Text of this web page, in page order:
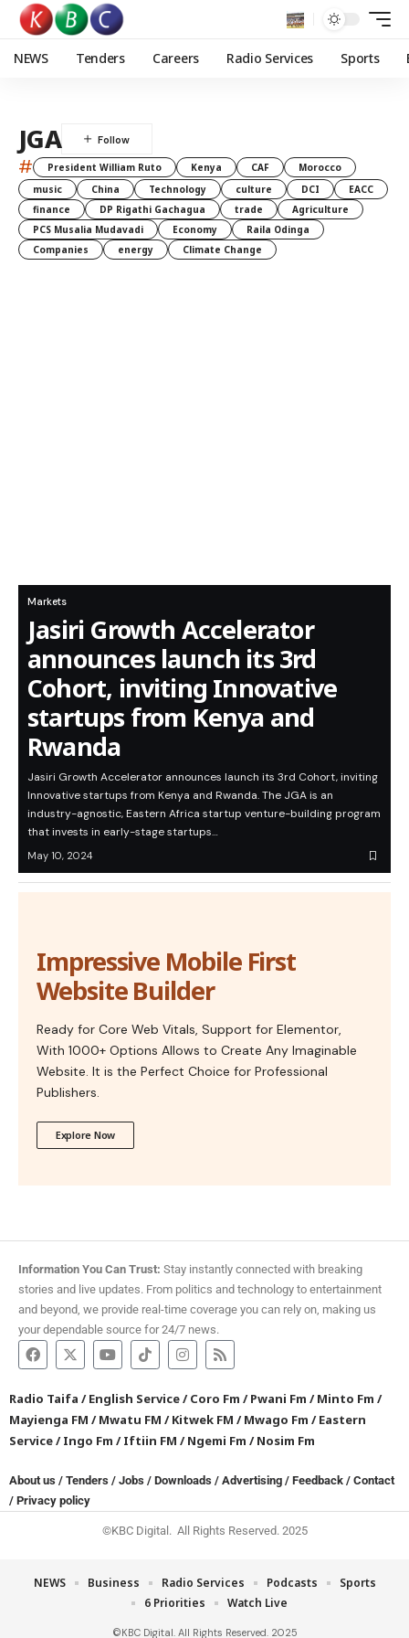
NEWS Tenders Careers Radio Services Sports
JGA
# President William Ruto Kenya CAF
Morocco
music
China Technology culture DCI
EACC
finance
DP Rigathi Gachagua trade
Agriculture
PCS Musalia Mudavadi
Economy
Raila Odinga
Companies
energy Climate Change
Markets
Jasiri Growth Accelerator
announces launch its 3rd
Cohort, inviting Innovative
startups from Kenya and
Rwanda
Jasiri Growth Accelerator announces launch its 3rd Cohort, inviting
Innovative startups from Kenya and Rwanda. The JGA is an
industry-agnostic, Eastern Africa startup venture-building program
that invests in early-stage startups…
May 10, 2024
Impressive Mobile First
Website Builder
Ready for Core Web Vitals, Support for Elementor,
With 1000+ Options Allows to Create Any Imaginable
Website. It is the Perfect Choice for Professional
Publishers.
Explore Now
Information You Can Trust: Stay instantly connected with breaking
stories and live updates. From politics and technology to entertainment
and beyond, we provide real-time coverage you can rely on, making us
your dependable source for 24/7 news.
Radio Taifa /English Service/Coro Fm /Pwani Fm /Minto Fm /
Mayienga FM /Mwatu FM /Kitwek FM /Mwago Fm /Eastern
Service/Ingo Fm /Iftiin FM /Ngemi Fm /Nosim Fm
About us / Tenders / Jobs / Downloads / Advertising / Feedback / Contact
/ Privacy policy
©KBC Digital. All Rights Reserved. 2025
©KBC Digital. All Rights Reserved. 2025
NEWS Business Radio Services Podcasts
Sports
6 Priorities
Watch Live